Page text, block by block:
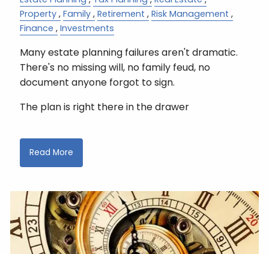
Property Family Retirement
Risk Management
Finance
Investments
Many estate planning failures aren't dramatic.
There's no missing will, no family feud, no
document anyone forgot to sign.
The plan is right there in the drawer
Read More